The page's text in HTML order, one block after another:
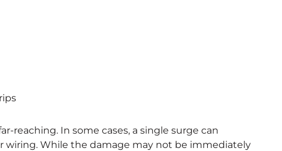
reaching. In some cases, a single surge can
wiring. While the damage may not be immediately